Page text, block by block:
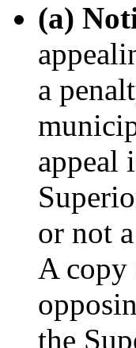
(a)
a
appeal
or not
A copy
the